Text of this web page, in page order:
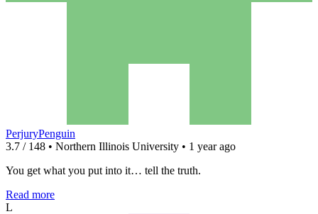
PerjuryPenguin
3.7 / 148 • Northern Illinois University • 1 year ago
You get what you put into it… tell the truth.
Read more
L